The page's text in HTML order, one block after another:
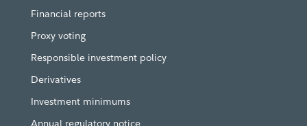
Financial reports
Proxy voting
Responsible investment policy
Derivatives
Investment minimums
Annual regulatory notice